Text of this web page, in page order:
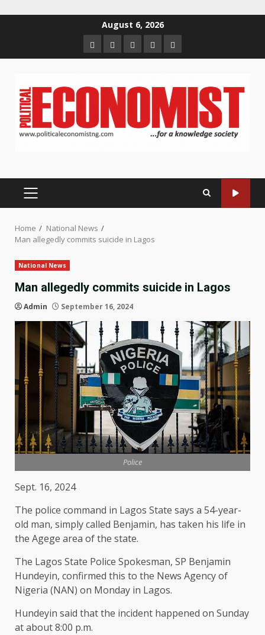
August 6, 2026
HomeAbout
us
Contact
us
Newsletter
Privacy
Policy
PRIMARY
Home
National News
Man allegedly commits suicide in Lagos
National News
Man allegedly commits suicide in Lagos
Admin September 16, 2024
Police
Sept. 16, 2024
The police command in Lagos State says a 54-year-
old man, simply called Benjamin, has taken his life in
the Agege area of the state.
The Lagos State Police Spokesman, SP Benjamin
Hundeyin, confirmed this to the News Agency of
Nigeria (NAN) on Monday in Lagos.
Hundeyin said that the incident happened on Sunday
at about 8:00 p.m.